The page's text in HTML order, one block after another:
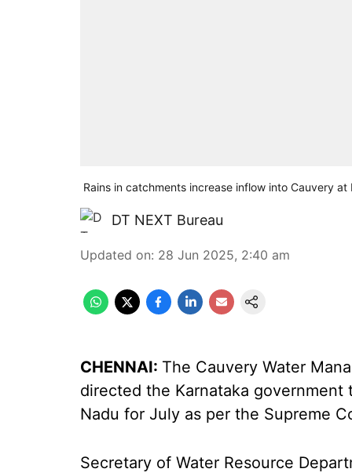
Rains in catchments increase inflow into Cauvery
DT NEXT Bureau
Updated on: 28 Jun 2025, 2:40 am
CHENNAI: The Cauvery Water
directed the Karnataka
Nadu for July as per the Supreme
Secretary of Water Resource